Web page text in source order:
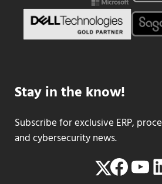
Stay in the know!
Subscribe for exclusive ERP,
and cybersecurity news.
Twitter